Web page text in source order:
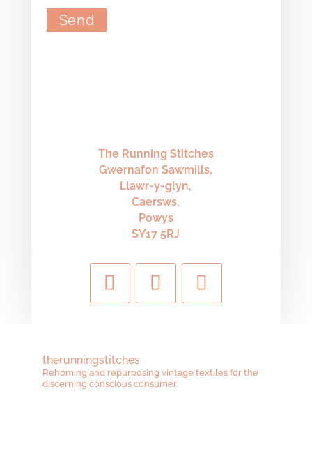
The Running Stitches
Gwernafon Sawmills,
Llawr-y-glyn,
Caersws,
Powys
SY17 5RJ
therunningstitches
Rehoming and repurposing vintage textiles for the
discerning conscious consumer.